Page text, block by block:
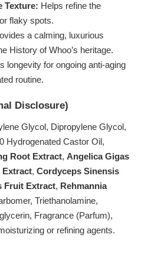
Texture: Helps refine the
flaky spots.
a calming, luxurious
History of Whoo’s heritage.
longevity for ongoing anti-aging
routine.
Disclosure)
Glycol, Dipropylene Glycol,
Hydrogenated Castor Oil,
Root Extract, Angelica Gigas
Extract, Cordyceps Sinensis
Fruit Extract, Rehmannia
Triethanolamine,
Fragrance (Parfum),
or refining agents.